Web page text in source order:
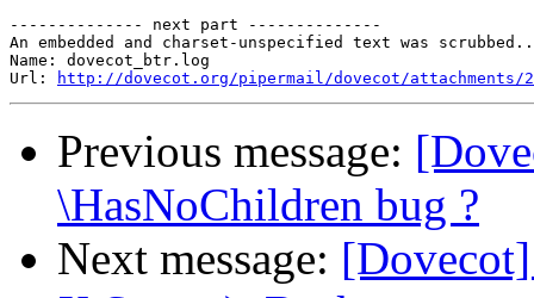
-------------- next part --------------
An embedded and charset-unspecified text was
Name: dovecot_btr.log
Url:
http://dovecot.org/pipermail/dovecot/attachments/
Previous message:
\HasNoChildren bug ?
Next message: